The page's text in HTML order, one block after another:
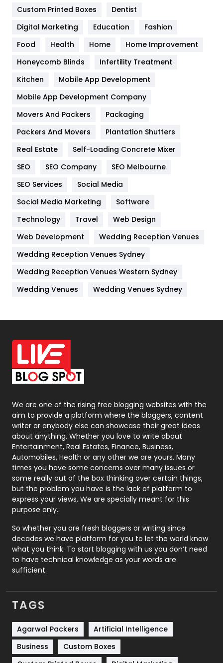
Google Algorithms
Health
Heating and Cooling
Home
Hotel
Industries
Jobs
Kitchen
Lifestyle
82
Management
Materials
Off Page Seo
6
Office Supplies
On Page Seo
Packaging
Photography
131
Politics
9
Printing
Real Estate
246
Recruitment Agencies
21
Relationship
Roofing
Security
1
SEO
Services
Shopping
Software Development
Custom Printed Boxes
Dentist
Digital Marketing
Education
Fashion
Food
Health Home
Home Improvement
Honeycomb Blinds
Infertility Treatment
Kitchen
Mobile App Development
Mobile App Development Company
Movers And Packers
Packaging
Packers And Movers
Plantation Shutters
Real Estate
Self-Loading Concrete Mixer
SEO
SEO Company
SEO Melbourne
SEO Services
Social Media
Social Media Marketing
Software
Technology
Travel
Web Design
Web Development
Wedding Reception Venues
Wedding Reception Venues Sydney
Wedding Reception Venues Western Sydney
Wedding Venues
Wedding Venues Sydney
We are one of the rising free blogging websites with the
aim to provide a platform where the bloggers, content
writer or anybody else can showcase their great ideas
about anything. Whether you love to write about
Entertainment, Real Estates, Finance, Business,
Automobiles, Health or any other we are yours. Many
times you have some concerns over many issues or
some really out of the box thinking over certain things,
but the problem you have is the lack of platform to
express your views, We are specially meant for this
purpose only.
So whether you are fresh bloggers or writing since
decades we have platform for you to let the world know
what you think. To start blogging with us you don’t need
to have technical knowledge as your words are
sufficient.
TAGS
Agarwal Packers
Artificial Intelligence
Business
Custom Boxes